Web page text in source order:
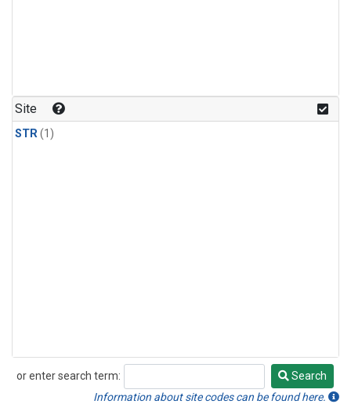
Site
STR(1)
or enter search term:
Search
Search
Information about site codes can be found here.